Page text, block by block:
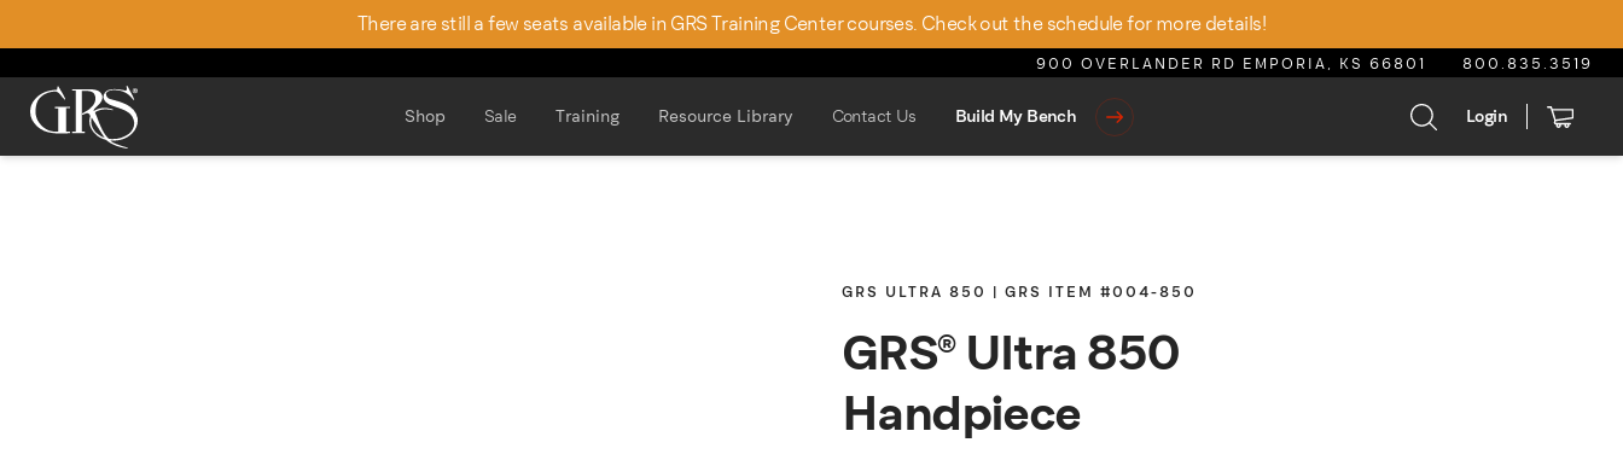
There are still a few seats available in GRS Training Center courses. Check out the schedule for more details!
900 OVERLANDER RD EMPORIA, KS 66801 800.835.3519
Shop Sale Training Resource Library Contact Us Build My Bench Login
GRS ULTRA 850 | GRS ITEM #004-850
GRS® Ultra 850
Handpiece